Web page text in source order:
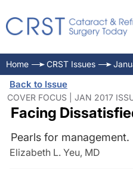
Home CRST Issues
Back to Issue
COVER FOCUS | JAN 2017
Facing
Pearls for management.
Elizabeth L. Yeu, MD